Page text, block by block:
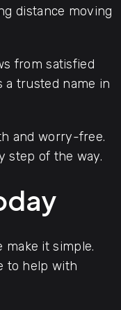
distance moving
from satisfied
a trusted name in
and worry-free.
step of the way.
make it simple.
to help with